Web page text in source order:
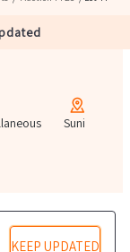
Suni
KEEP UPDATED